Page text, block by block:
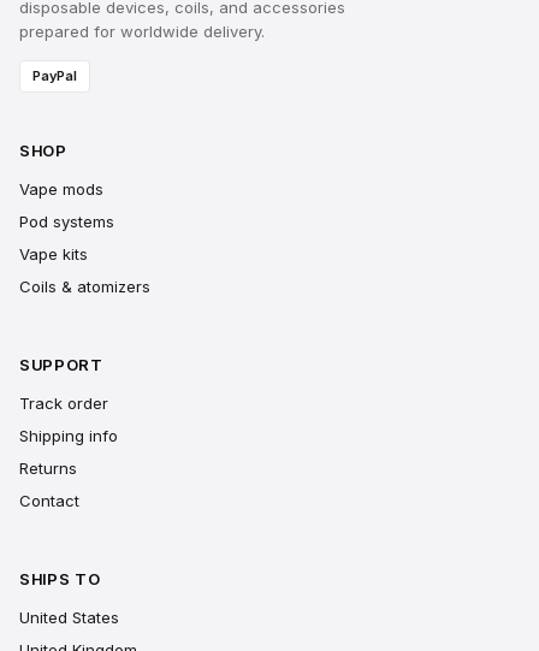
disposable devices, coils, and accessories
prepared for worldwide delivery.
PayPal
SHOP
Vape mods
Pod systems
Vape kits
Coils & atomizers
SUPPORT
Track order
Shipping info
Returns
Contact
SHIPS TO
United States